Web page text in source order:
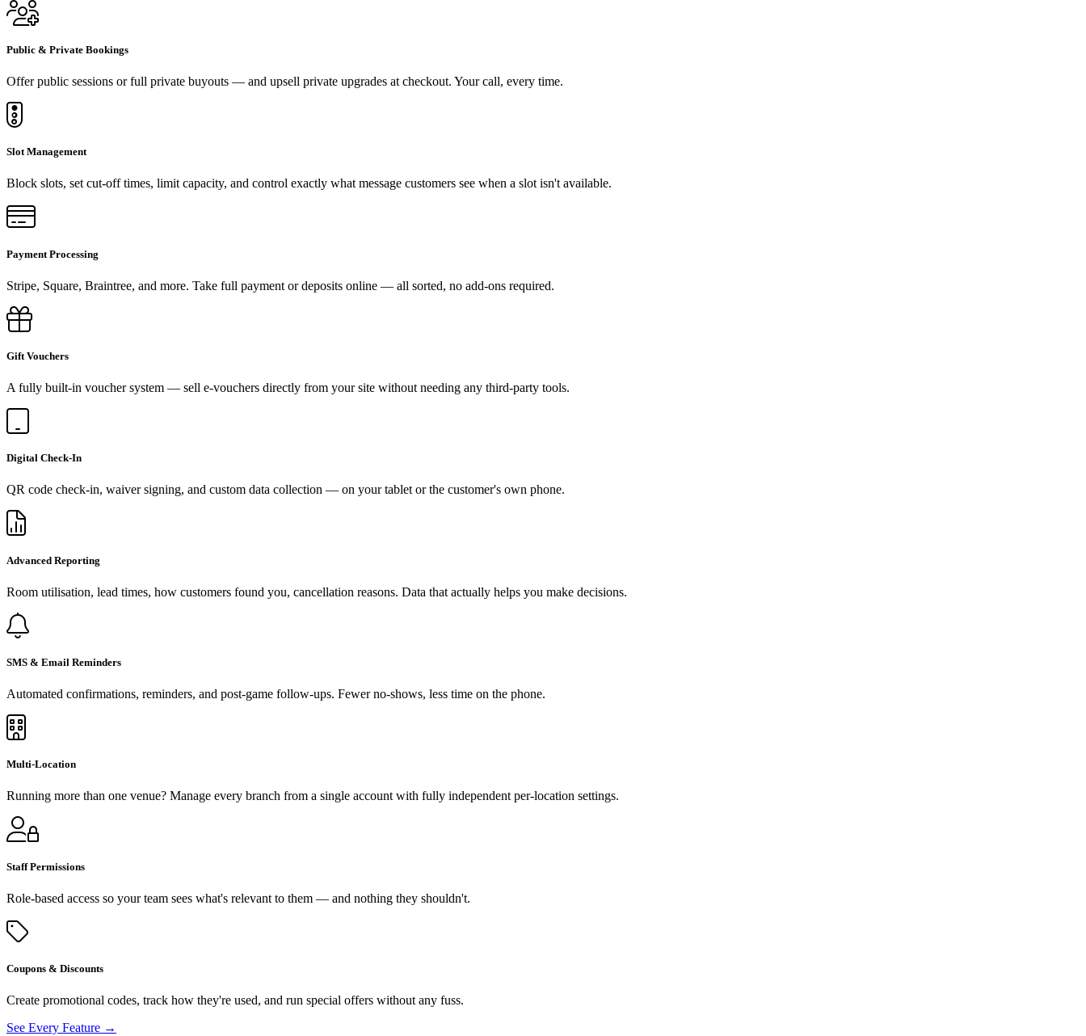
Public & Private Bookings
Offer public sessions or full private buyouts — and upsell private upgrades at checkout. Your call, every time.
Slot Management
Block slots, set cut-off times, limit capacity, and control exactly what message customers see when a slot isn't available.
Payment Processing
Stripe, Square, Braintree, and more. Take full payment or deposits online — all sorted, no add-ons required.
Gift Vouchers
A fully built-in voucher system — sell e-vouchers directly from your site without needing any third-party tools.
Digital Check-In
QR code check-in, waiver signing, and custom data collection — on your tablet or the customer's own phone.
Advanced Reporting
Room utilisation, lead times, how customers found you, cancellation reasons. Data that actually helps you make decisions.
SMS & Email Reminders
Automated confirmations, reminders, and post-game follow-ups. Fewer no-shows, less time on the phone.
Multi-Location
Running more than one venue? Manage every branch from a single account with fully independent per-location settings.
Staff Permissions
Role-based access so your team sees what's relevant to them — and nothing they shouldn't.
Coupons & Discounts
Create promotional codes, track how they're used, and run special offers without any fuss.
See Every Feature →